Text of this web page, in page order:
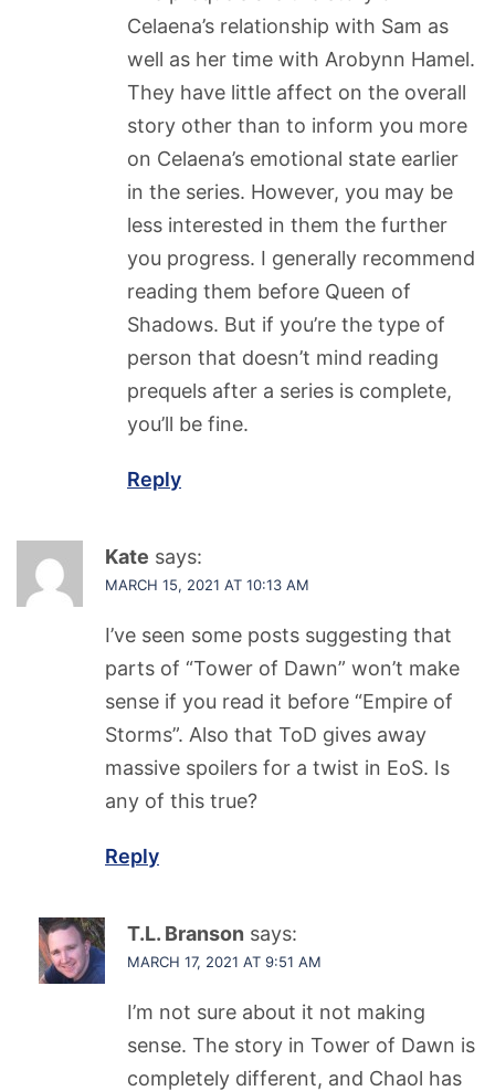
Celaena’s relationship with Sam as
well as her time with Arobynn Hamel.
They have little affect on the overall
story other than to inform you more
on Celaena’s emotional state earlier
in the series. However, you may be
less interested in them the further
you progress. I generally recommend
reading them before Queen of
Shadows. But if you’re the type of
person that doesn’t mind reading
prequels after a series is complete,
you’ll be fine.
Reply
Kate says:
MARCH 15, 2021 AT 10:13 AM
I’ve seen some posts suggesting that
parts of “Tower of Dawn” won’t make
sense if you read it before “Empire of
Storms”. Also that ToD gives away
massive spoilers for a twist in EoS. Is
any of this true?
Reply
T.L. Branson says:
MARCH 17, 2021 AT 9:51 AM
I’m not sure about it not making
sense. The story in Tower of Dawn is
completely different, and Chaol has